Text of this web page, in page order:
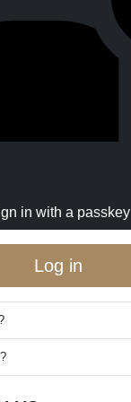
in with a passkey
Log in